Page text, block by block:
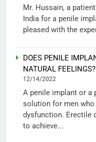
Mr. Hussain, a
India for a penile
pleased with the
DOES PENILE
NATURAL FEELINGS?
12/14/2022
A penile implant or a
solution for men
dysfunction. Erectile
to achieve...